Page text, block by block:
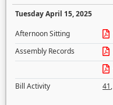
Tuesday April 15, 2025
Afternoon Sitting
Assembly Records
Bill Activity
41,